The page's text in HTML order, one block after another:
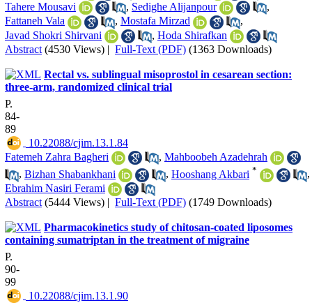
Tahere Mousavi
, Sedighe Alijanpour
,
Fattaneh Vala
, Mostafa Mirzad
,
Javad Shokri Shirvani
, Hoda Shirafkan
Abstract (4530 Views) | Full-Text (PDF) (1363 Downloads)
Rectal vs. sublingual misoprostol in cesarean section:
three‑arm, randomized clinical trial
P.
84-
89
‎ 10.22088/cjim.13.1.84
Fatemeh Zahra Bagheri
, Mahboobeh Azadehrah
, Bizhan Shabankhani , Hooshang Akbari *
,
Ebrahim Nasiri Ferami
Abstract (5444 Views) | Full-Text (PDF) (1749 Downloads)
Pharmacokinetics study of chitosan-coated liposomes
containing sumatriptan in the treatment of migraine
P.
90-
99
‎ 10.22088/cjim.13.1.90